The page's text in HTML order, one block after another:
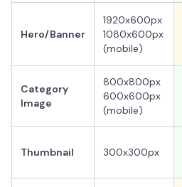
Hero/Banner
1920x600px
1080x600px
(mobile)
Category
Image
800x800px
600x600px
(mobile)
Thumbnail 300x300px